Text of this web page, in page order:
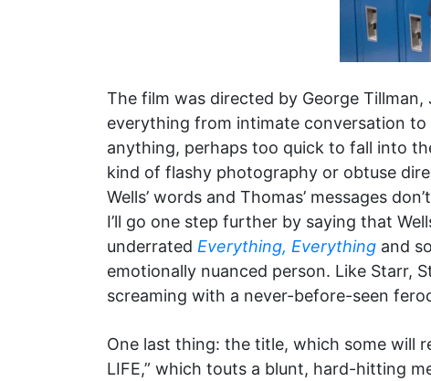
The film was directed by George Tillman,
everything from intimate conversation
anything, perhaps too quick to fall into
kind of flashy photography or obtuse
Wells’ words and Thomas’ messages
I’ll go one step further by saying that
underrated Everything, Everything and
emotionally nuanced person. Like Starr,
screaming with a never-before-seen
One last thing: the title, which some will
LIFE,” which touts a blunt, hard-hitting